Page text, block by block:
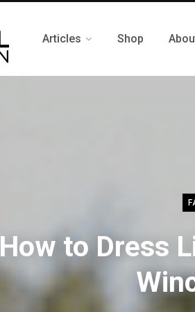
Articles Shop
How to Dress